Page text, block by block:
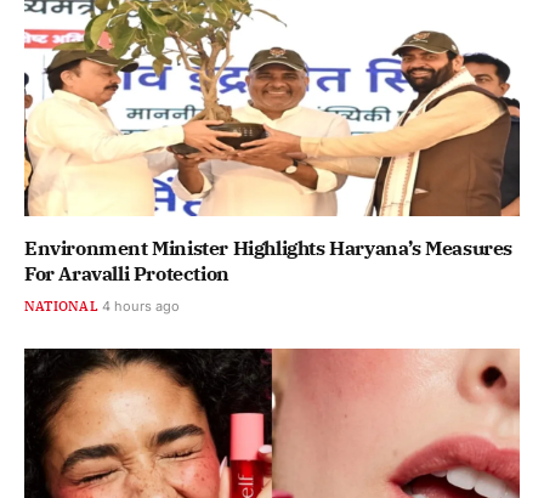
Environment Minister Highlights Haryana’s Measures
For Aravalli Protection
NATIONAL 4 hours ago